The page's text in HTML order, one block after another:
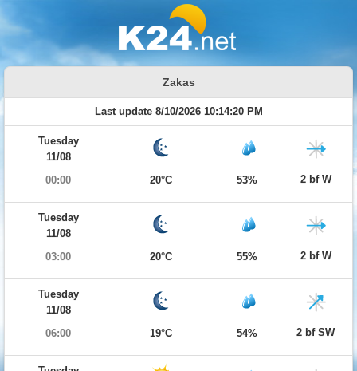
Zakas
Last update 8/10/2026 10:14:20 PM
Tuesday
11/08
00:00
20°C 53% 2 bf W
Tuesday
11/08
03:00
20°C 55% 2 bf W
Tuesday
11/08
06:00
19°C 54% 2 bf SW